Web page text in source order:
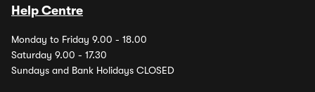
Help Centre
Monday to Friday 9.00 - 18.00
Saturday 9.00 - 17.30
Sundays and Bank Holidays CLOSED